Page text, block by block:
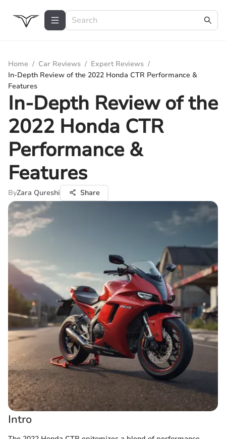
Home / Car Reviews / Expert Reviews /
In-Depth Review of the 2022 Honda CTR Performance &
Features
In-Depth Review of the
2022 Honda CTR
Performance &
Features
ByZara Qureshi Share
Intro